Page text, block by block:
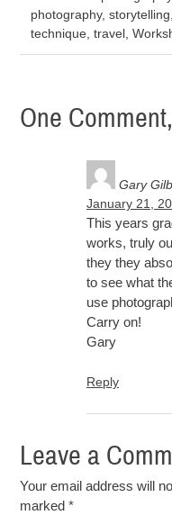
photography,storytelling
technique ,travel ,
One Comment,
Gary
January 21,
This years
works, truly
they they
to see what
use
Carry on!
Gary
Reply
Leave a
Your email address will
marked*